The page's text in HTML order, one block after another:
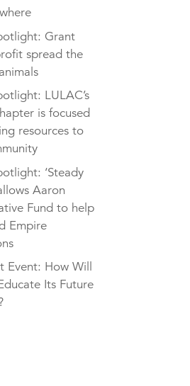
Grant
spread the
LULAC’s
is focused
resources to
‘Steady
Aaron
Fund to help
Empire
Event: How Will
Its Future